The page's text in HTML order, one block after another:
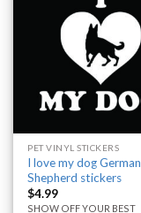
PET VINYL STICKERS
I love my dog German
Shepherd stickers
$4.99
SHOW OFF YOUR BEST